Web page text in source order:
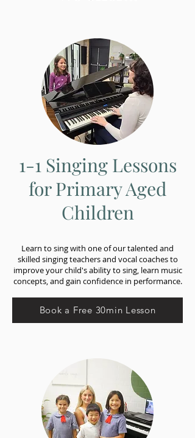
1-1 Singing Lessons
for Primary Aged
Children
Learn to sing with one of our talented and
skilled singing teachers and vocal coaches to
improve your child's ability to sing, learn music
concepts, and gain confidence in performance.
Book a Free 30min Lesson